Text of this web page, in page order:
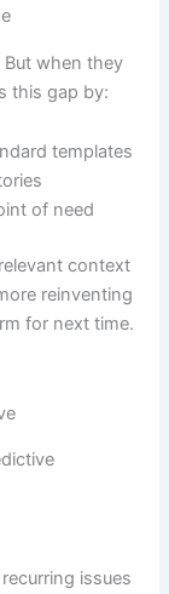
But when they
this gap by:
templates
of need
context
reinventing
for next time.
issues